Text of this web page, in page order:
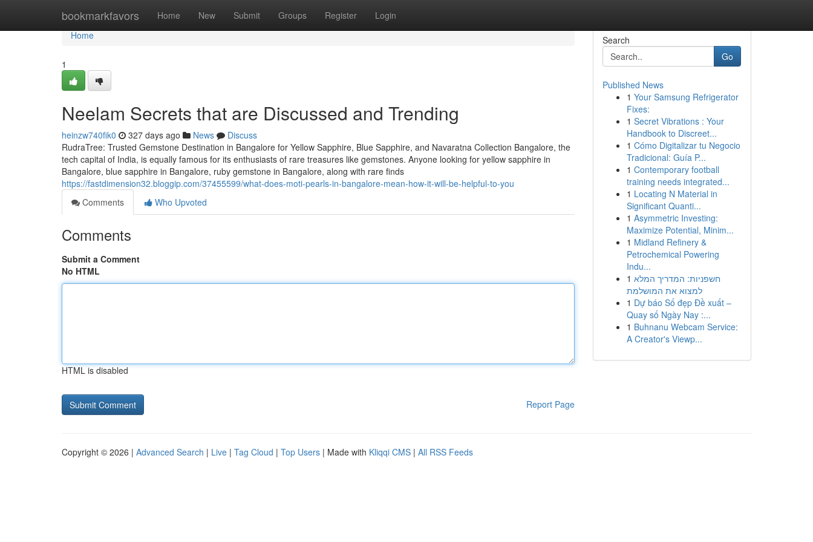
bookmarkfavors Home New Submit Groups Register Login
Home
Home
1
Neelam Secrets that are Discussed and Trending
heinzw740fik0 327 days ago News
Discuss
RudraTree: Trusted Gemstone Destination in Bangalore for Yellow Sapphire, Blue Sapphire, and Navaratna Collection Bangalore, the
tech capital of India, is equally famous for its enthusiasts of rare treasures like gemstones. Anyone looking for yellow sapphire in
Bangalore, blue sapphire in Bangalore, ruby gemstone in Bangalore, along with rare finds
https://fastdimension32.bloggip.com/37455599/what-does-moti-pearls-in-bangalore-mean-how-it-will-be-helpful-to-you
Comments
Who Upvoted
Comments
Submit a Comment
No HTML
HTML is disabled
Report Page
Search
Go
Published News
1 Your Samsung Refrigerator
Fixes:
1 Secret Vibrations : Your
Handbook to Discreet...
1 Cómo Digitalizar tu Negocio
Tradicional: Guía P...
1 Contemporary football
training needs integrated...
1 Locating N Material in
Significant Quanti...
1 Asymmetric Investing:
Maximize Potential, Minim...
1 Midland Refinery &
Petrochemical Powering
Indu...
1 חשפניות: המדריך המלא
למצוא את המושלמת
1 Dự báo Số đẹp Đề xuất –
Quay số Ngày Nay :...
1 Buhnanu Webcam Service:
A Creator's Viewp...
Copyright © 2026 | Advanced Search | Live | Tag Cloud | Top Users | Made with Kliqqi CMS | All RSS Feeds